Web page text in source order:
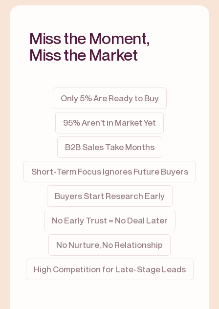
Miss the Moment,
Miss the Market
Only 5% Are Ready to Buy
95% Aren’t in Market Yet
B2B Sales Take Months
Short-Term Focus Ignores Future Buyers
Buyers Start Research Early
No Early Trust = No Deal Later
No Nurture, No Relationship
High Competition for Late-Stage Leads